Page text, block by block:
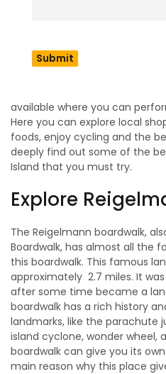
Coney Island Beach is a
things, which is open for
available where you can
Here you can explore local
foods, enjoy cycling and the
deeply find out some of the
Island that you must try.
Explore
The Reigelmann boardwalk,
Boardwalk, has almost all the
this boardwalk. This famous
approximately 2.7 miles. It was
after some time became a
boardwalk has a rich history
landmarks, like the parachute
island cyclone, wonder wheel,
boardwalk can give you its
main reason why this place